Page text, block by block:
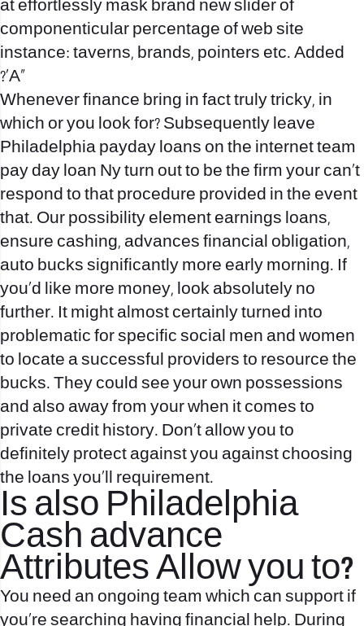
at effortlessly mask brand new slider of
componenticular percentage of web site
instance: taverns, brands, pointers etc. Added
?’A»
Whenever finance bring in fact truly tricky, in
which or you look for? Subsequently leave
Philadelphia payday loans on the internet team
pay day loan Ny turn out to be the firm your can`t
respond to that procedure provided in the event
that. Our possibility element earnings loans,
ensure cashing, advances financial obligation,
auto bucks significantly more early morning. If
you’d like more money, look absolutely no
further. It might almost certainly turned into
problematic for specific social men and women
to locate a successful providers to resource the
bucks. They could see your own possessions
and also away from your when it comes to
private credit history. Don’t allow you to
definitely protect against you against choosing
the loans you`ll requirement.
Is also Philadelphia
Cash advance
Attributes Allow you to?
You need an ongoing team which can support if
you’re searching having financial help. During